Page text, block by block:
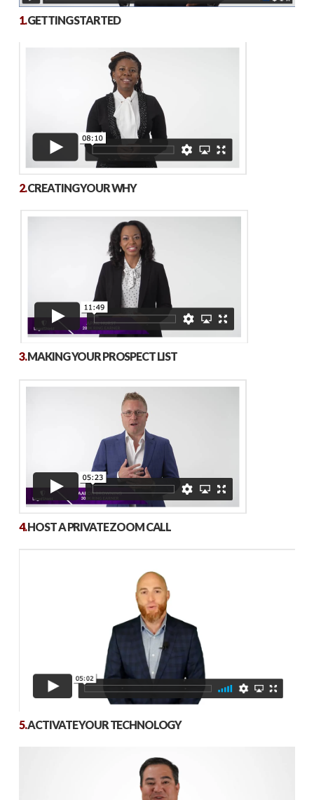
1.GETTING STARTED
2.CREATING YOUR WHY
3.MAKING YOUR PROSPECT LIST
4.HOST A PRIVATE ZOOM CALL
5.ACTIVATE YOUR TECHNOLOGY